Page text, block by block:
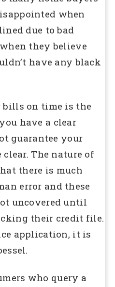
when
due to bad
they believe
have any black
bills on time is the
have a clear
guarantee your
The nature of
there is much
error and these
uncovered until
their credit file.
application, it is
who query a